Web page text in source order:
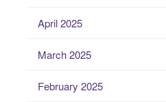
April 2025
March 2025
February 2025